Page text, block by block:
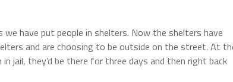
have put people in shelters. Now the shelters have
and are choosing to be outside on the street. At
jail, they’d be there for three days and then right back